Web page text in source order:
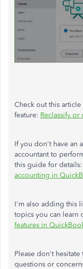
Check out this
feature: Reclassify
If you don't have an
accountant to
this guide for details:
accounting in
I'm also adding this
topics you can learn
features in
Please don't
questions or